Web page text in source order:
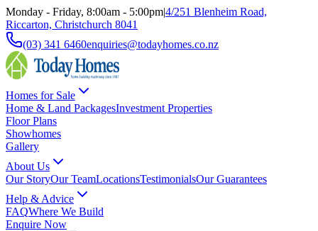
Monday - Friday, 8:00am - 5:00pm|4/251 Blenheim Road,
Riccarton, Christchurch 8041
(03) 341 6460enquiries@todayhomes.co.nz
Homes for Sale
Home & Land PackagesInvestment Properties
Floor Plans
Showhomes
Gallery
About Us
Our StoryOur TeamLocationsTestimonialsOur Guarantees
Help & Advice
FAQWhere We Build
Enquire Now